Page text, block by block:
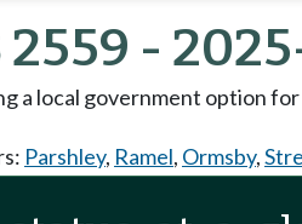
2559 -
a local government option
Parshley, Ramel, Ormsby,